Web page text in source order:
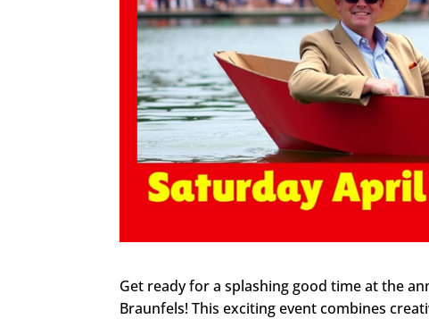
Get ready for a splashing good time at the
Braunfels! This exciting event combines